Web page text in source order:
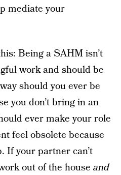
mediate your
Being a SAHM isn’t
work and should be
should you ever be
you don’t bring in an
ever make your role
feel obsolete because
If your partner can’t
out of the house and